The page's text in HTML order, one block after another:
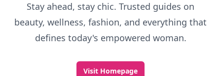
Stay ahead, stay chic. Trusted guides on
beauty, wellness, fashion, and everything that
defines today's empowered woman.
Visit Homepage